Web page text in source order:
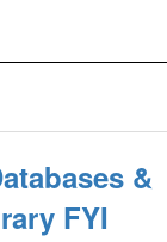
&
FYI